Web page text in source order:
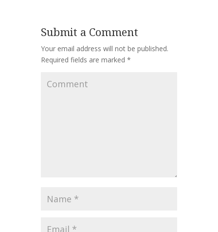
Submit a Comment
Your email address will not be published.
Required fields are marked *